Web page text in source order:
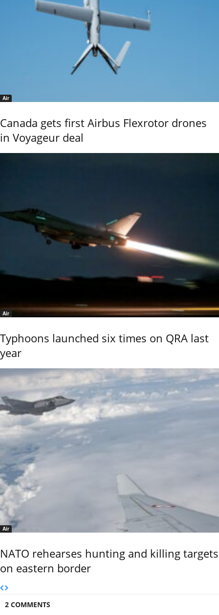
Air
Canada gets first Airbus Flexrotor drones
in Voyageur deal
Air
Typhoons launched six times on QRA last
year
Air
NATO rehearses hunting and killing targets
on eastern border
2 COMMENTS